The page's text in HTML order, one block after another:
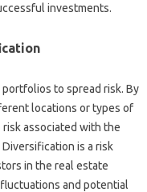
investments.
to spread risk. By
locations or types of
associated with the
is a risk
in the real estate
and potential